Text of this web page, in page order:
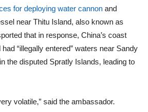
for deploying water cannon and
near Thitu Island, also known as
that in response, China’s coast
“illegally entered” waters near Sandy
the disputed Spratly Islands, leading to
volatile,” said the ambassador.